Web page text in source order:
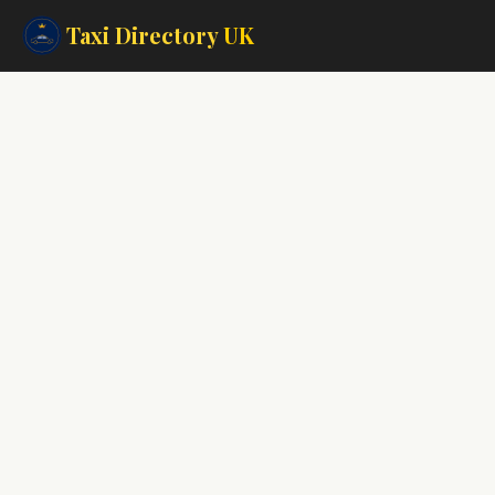
Taxi DirectoryUK